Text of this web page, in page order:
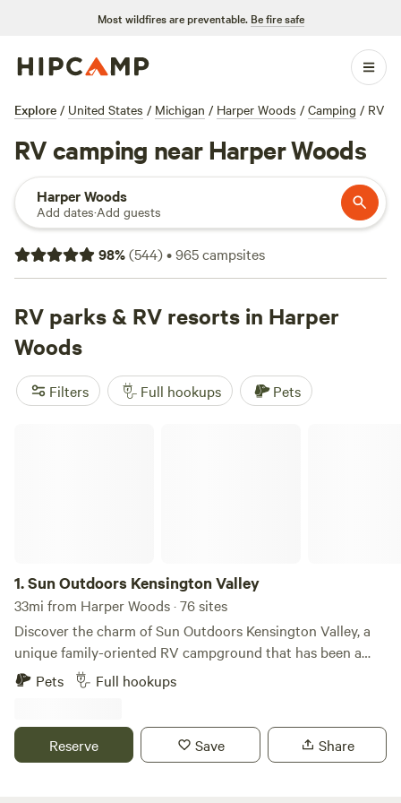
Most wildfires are preventable. Be fire safe
Explore / United States / Michigan / Harper Woods / Camping / RV
RV camping near Harper Woods
Harper Woods
Add dates·Add guests
98%(544)•965campsites
RV parks & RV resorts in Harper
Woods
Filters Full hookups Pets
1.Sun Outdoors Kensington Valley
33mi from Harper Woods · 76 sites
Discover the charm of Sun Outdoors Kensington Valley, a
unique family-oriented RV campground that has been a
beloved destination in southeast Michigan since 1971. This
campground stands out for its welcoming atmosphere and
with pop-up trailers to families with large RVs seeking a
weekend getaway, extended stay, or even a full season of
Pets Full hookups
Reserve Save Share